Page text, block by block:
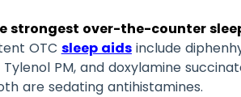
strongest over-the-counter
OTC sleep aidsinclude
PM, and doxylamine
are sedating antihistamines.